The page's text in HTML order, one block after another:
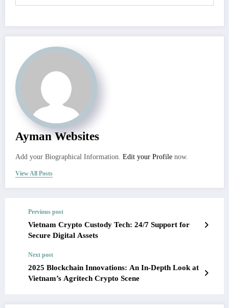
Ayman Websites
Add your Biographical Information. Edit your Profile now.
View All Posts
Previous post
Vietnam Crypto Custody Tech: 24/7 Support for
Secure Digital Assets
Next post
2025 Blockchain Innovations: An In-Depth Look at
Vietnam’s Agritech Crypto Scene